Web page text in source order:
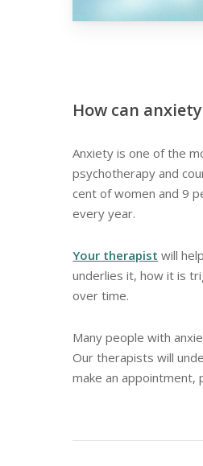
How can
Anxiety is one of the
psychotherapy and
cent of women and 9
every year.
Your therapist will
underlies it, how it is
over time.
Many people with
Our therapists will
make an appointment,